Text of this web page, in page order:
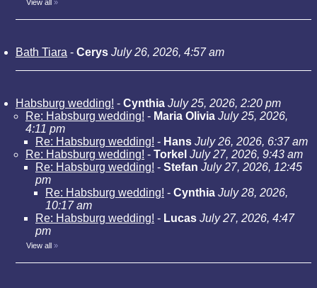
View all »
Bath Tiara - Cerys July 26, 2026, 4:57 am
Habsburg wedding! - Cynthia July 25, 2026, 2:20 pm
Re: Habsburg wedding! - Maria Olivia July 25, 2026,
4:11 pm
Re: Habsburg wedding! - Hans July 26, 2026, 6:37 am
Re: Habsburg wedding! - Torkel July 27, 2026, 9:43 am
Re: Habsburg wedding! - Stefan July 27, 2026, 12:45
pm
Re: Habsburg wedding! - Cynthia July 28, 2026,
10:17 am
Re: Habsburg wedding! - Lucas July 27, 2026, 4:47
pm
View all »